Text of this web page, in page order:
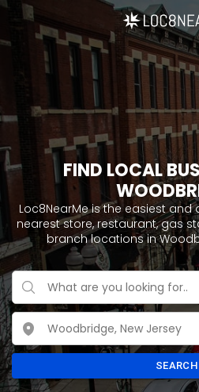
FIND LOCAL
Loc8NearMe is the easiest
nearest store, restaurant, gas
branch locations in
SEARCH